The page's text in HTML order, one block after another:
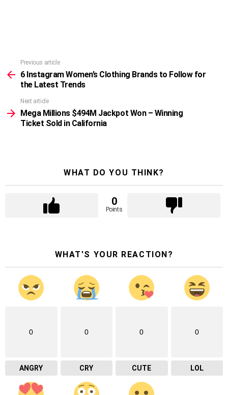
more
Previous article
6 Instagram Women’s Clothing Brands to Follow for
the Latest Trends
Next article
Mega Millions $494M Jackpot Won – Winning
Ticket Sold in California
WHAT DO YOU THINK?
0
Points
WHAT'S YOUR REACTION?
0
ANGRY
0
CRY
0
CUTE
0
LOL